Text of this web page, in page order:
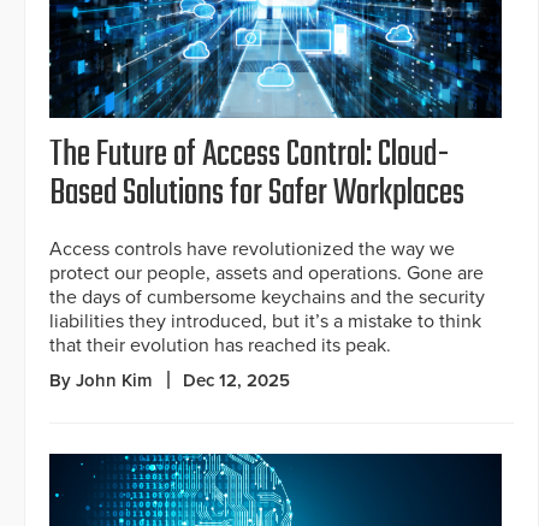
The Future of Access Control: Cloud-
Based Solutions for Safer Workplaces
Access controls have revolutionized the way we
protect our people, assets and operations. Gone are
the days of cumbersome keychains and the security
liabilities they introduced, but it’s a mistake to think
that their evolution has reached its peak.
By John Kim Dec 12, 2025